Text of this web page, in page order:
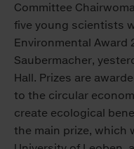
Committee
five young scientists
Environmental Award
Saubermacher,
Hall. Prizes are
to the circular
create ecological
the main prize, which